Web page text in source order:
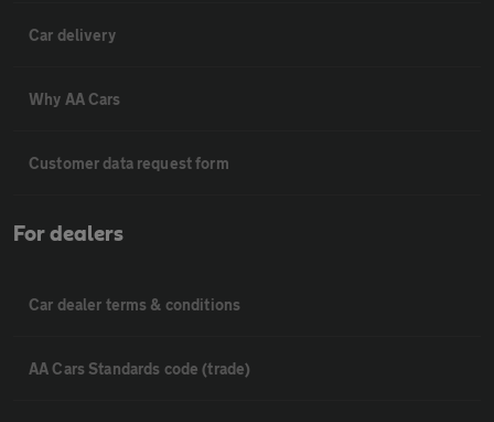
Car delivery
Why AA Cars
Customer data request form
For dealers
Car dealer terms & conditions
AA Cars Standards code (trade)